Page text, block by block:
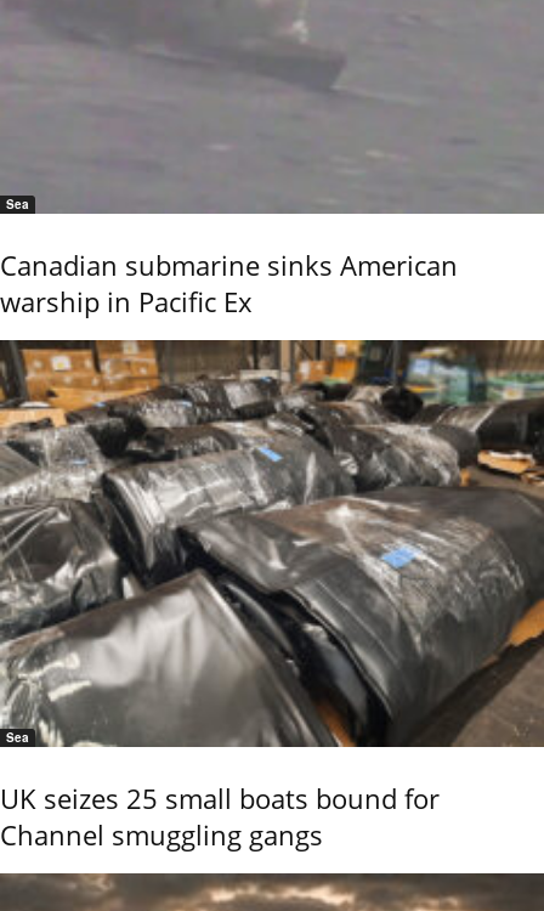
Sea
Canadian submarine sinks American
warship in Pacific Ex
Sea
UK seizes 25 small boats bound for
Channel smuggling gangs